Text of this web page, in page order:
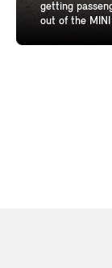
getting
out of the